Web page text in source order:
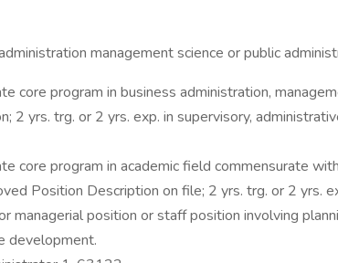
management science or public
core program in business administration,
2 yrs. trg. or 2 yrs. exp. in supervisory,
core program in academic field commensurate
Position Description on file; 2 yrs. trg. or 2 yrs.
managerial position or staff position involving
development.